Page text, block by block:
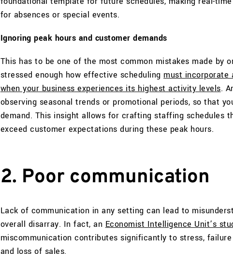
for absences or special events.
Ignoring peak hours and customer demands
This has to be one of the most common mistakes made by
stressed enough how effective scheduling must incorporate
when your business experiences its highest activity levels.
observing seasonal trends or promotional periods, so that
demand. This insight allows for crafting staffing schedules
exceed customer expectations during these peak hours.
2. Poor communication
Lack of communication in any setting can lead to
overall disarray. In fact, an Economist Intelligence Unit’s
miscommunication contributes significantly to stress,
and loss of sales.